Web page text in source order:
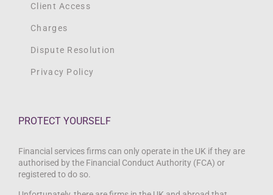
Client Access
Charges
Dispute Resolution
Privacy Policy
PROTECT YOURSELF
Financial services firms can only operate in the UK if they are
authorised by the Financial Conduct Authority (FCA) or
registered to do so.